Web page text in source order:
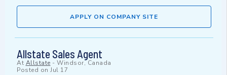
APPLY ON COMPANY SITE
Allstate Sales Agent
At Allstate - Windsor, Canada
Posted on Jul 17